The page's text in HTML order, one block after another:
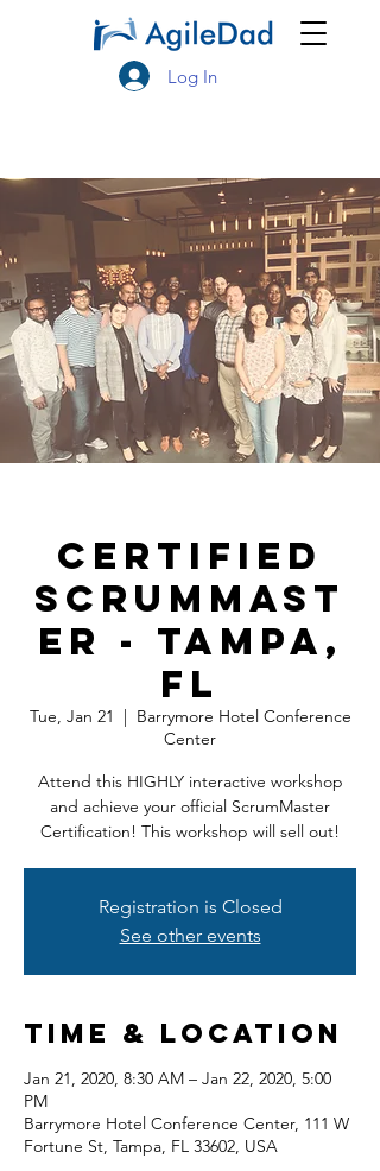
Log In
Certified
ScrumMast
er - Tampa,
FL
Tue, Jan 21
  |
Barrymore Hotel Conference
Center
Attend this HIGHLY interactive workshop
and achieve your official ScrumMaster
Certification! This workshop will sell out!
Registration is Closed
See other events
Time & Location
Jan 21, 2020, 8:30 AM – Jan 22, 2020, 5:00
PM
Barrymore Hotel Conference Center, 111 W
Fortune St, Tampa, FL 33602, USA